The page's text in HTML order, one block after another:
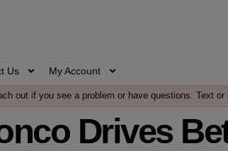
Us My Account
out if you see a problem or have questions. Text or
Drives